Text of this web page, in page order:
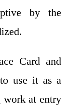
by the
Card and
use it as a
work at entry